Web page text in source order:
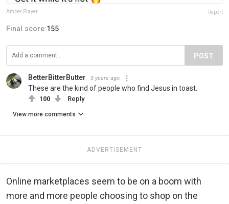
Amber Player Report
Final score:155
POST
BetterBitterButter 3 years ago
These are the kind of people who find Jesus in toast.
100 Reply
View more comments
ADVERTISEMENT
Online marketplaces seem to be on a boom with
more and more people choosing to shop on the